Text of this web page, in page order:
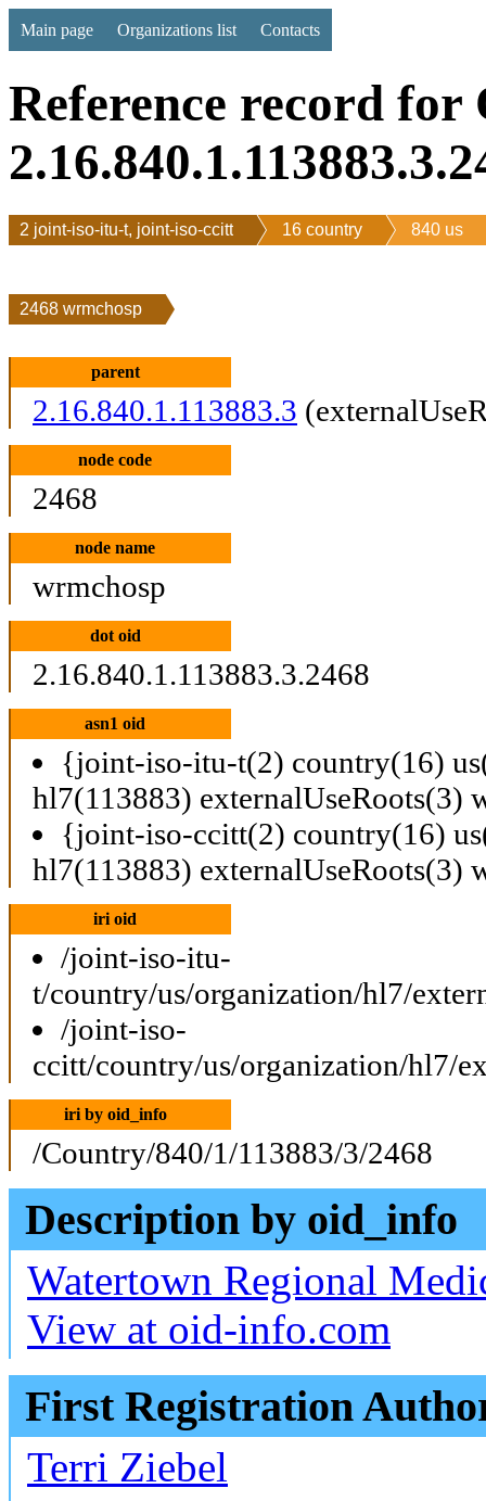
Main page Organizations list Contacts
Reference record for
2 joint-iso-itu-t, joint-iso-ccitt 16 country 840 us
2468 wrmchosp
parent
2.16.840.1.113883.3
node code
2468
node name
wrmchosp
dot oid
2.16.840.1.113883.3.2468
asn1 oid
{joint-iso-itu-t(2) country(16)
hl7(113883) externalUseRoots(3)
{joint-iso-ccitt(2) country(16)
hl7(113883) externalUseRoots(3)
iri oid
/joint-iso-itu-
t/country/us/organization/hl7/
/joint-iso-
ccitt/country/us/organization/hl7/
iri by oid_info
/Country/840/1/113883/3/2468
Description by oid_info
Watertown Regional
View at oid-info.com
First Registration
Terri Ziebel